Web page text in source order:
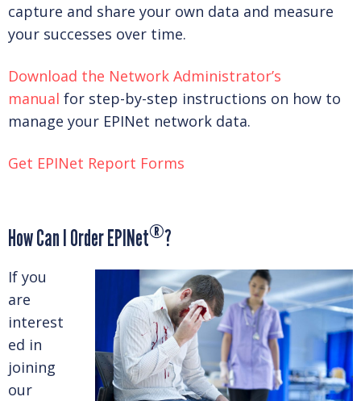
capture and share your own data and measure
your successes over time.
Download the Network Administrator’s
manual for step-by-step instructions on how to
manage your EPINet network data.
Get EPINet Report Forms
How Can I Order EPINet®?
If you
are
interest
ed in
joining
our